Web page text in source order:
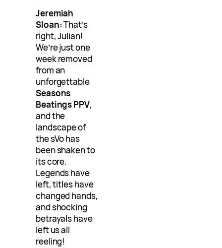
Jeremiah
Sloan:That’s
right, Julian!
We’re just one
week removed
from an
unforgettable
Seasons
Beatings PPV,
and the
landscape of
the sVo has
been shaken to
its core.
Legends have
left, titles have
changed hands,
and shocking
betrayals have
left us all
reeling!